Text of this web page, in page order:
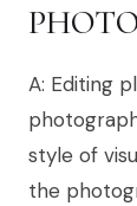
A: Editing
style of
the